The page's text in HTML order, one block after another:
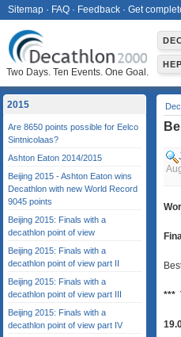
Two Days. Ten Events. One Goal.
***
2015
Are 8650 points possible for Eelco
Sintnicolaas?
Ashton Eaton 2014/2015
Beijing 2015 - Ashton Eaton wins
Decathlon with new World Record
9045 points
Beijing 2015: Finals with a
decathlon point of view
Beijing 2015: Finals with a
decathlon point of view part II
Beijing 2015: Finals with a
decathlon point of view part III
Beijing 2015: Finals with a
decathlon point of view part IV
Sitemap · FAQ · Feedback · Get